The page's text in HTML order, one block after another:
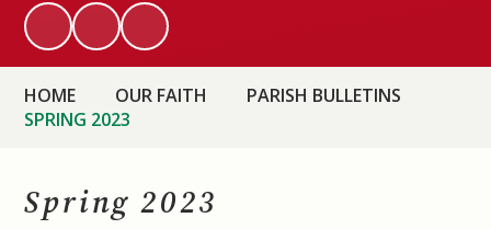
HOME OUR FAITH
PARISH BULLETINS
SPRING 2023
Spring 2023